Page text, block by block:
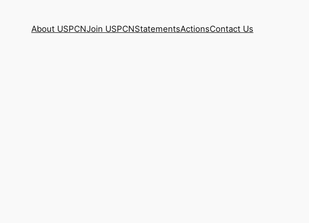
About USPCNJoin USPCNStatementsActionsContact Us